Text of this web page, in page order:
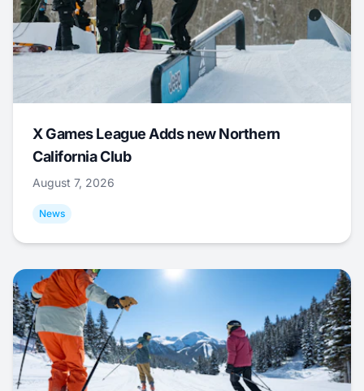
X Games League Adds new Northern
California Club
August 7, 2026
News